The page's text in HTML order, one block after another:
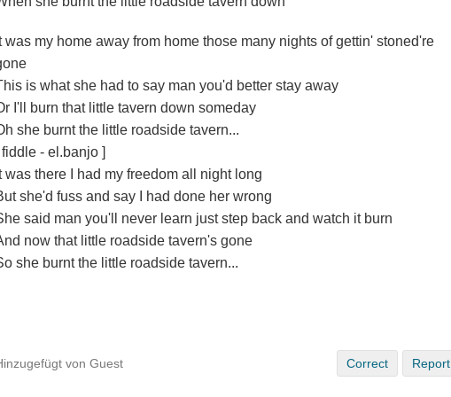
was my home away from home those many nights of gettin' stoned're
is what she had to say man you'd better stay away
I'll burn that little tavern down someday
she burnt the little roadside tavern...
fiddle - el.banjo ]
was there I had my freedom all night long
she'd fuss and say I had done her wrong
said man you'll never learn just step back and watch it burn
now that little roadside tavern's gone
she burnt the little roadside tavern...
von Guest Correct Report